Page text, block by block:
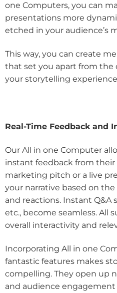
one Computers, you can
presentations more
etched in your audience’s
This way, you can create
that set you apart from
your storytelling
Real-Time Feedback and
Our All in one Computer
instant feedback from their
marketing pitch or a live
your narrative based on
and reactions. Instant Q&A
etc., become seamless. All
overall interactivity and
Incorporating All in one
fantastic features makes
compelling. They open up
and audience